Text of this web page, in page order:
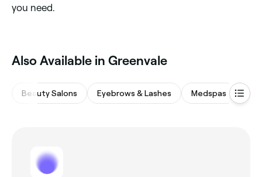
you need.
Also Available in Greenvale
Beauty Salons Eyebrows & Lashes Medspas